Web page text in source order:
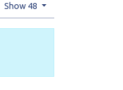
Show 48